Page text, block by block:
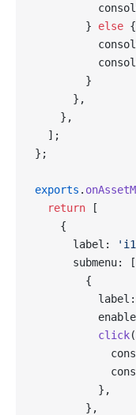
        }
else {
        }
      },
    },
  ];
};
exports .
  return
[
    {
      label:
      submenu: [
        {
          label:
          click
          },
        },